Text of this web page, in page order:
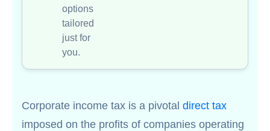
options
tailored
just for
you.
Corporate income tax is a pivotal direct tax
imposed on the profits of companies operating